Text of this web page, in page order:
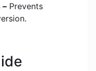
Prevents